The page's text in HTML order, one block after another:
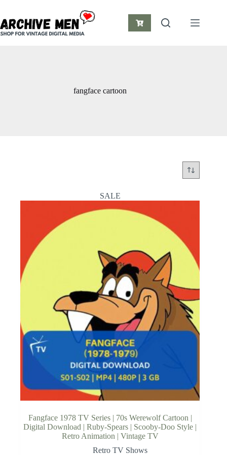
content
Shopping
fangface cartoon
SALE
Fangface 1978 TV Series | 70s Werewolf Cartoon |
Digital Download | Ruby-Spears | Scooby-Doo Style |
Retro Animation | Vintage TV
Retro TV Shows